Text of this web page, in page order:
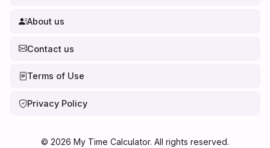
About us
Contact us
Terms of Use
Privacy Policy
© 2026 My Time Calculator. All rights reserved.